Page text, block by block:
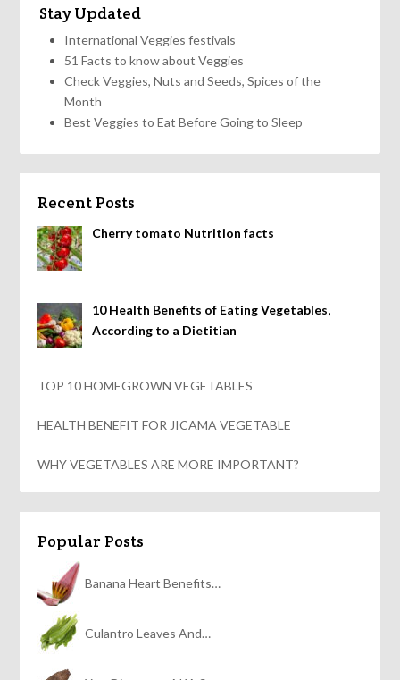
Stay Updated
International Veggies festivals
51 Facts to know about Veggies
Check Veggies, Nuts and Seeds, Spices of the
Month
Best Veggies to Eat Before Going to Sleep
Recent Posts
Cherry tomato Nutrition facts
10 Health Benefits of Eating Vegetables,
According to a Dietitian
TOP 10 HOMEGROWN VEGETABLES
HEALTH BENEFIT FOR JICAMA VEGETABLE
WHY VEGETABLES ARE MORE IMPORTANT?
Popular Posts
Banana Heart Benefits…
Culantro Leaves And…